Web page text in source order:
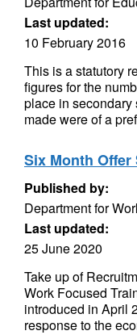
Last updated:
10 February 2016
This is a statutory
figures for the
place in secondary
made were of a
Six Month Offer
Published by:
Department for
Last updated:
25 June 2020
Take up of
Work Focused
introduced in April
response to the